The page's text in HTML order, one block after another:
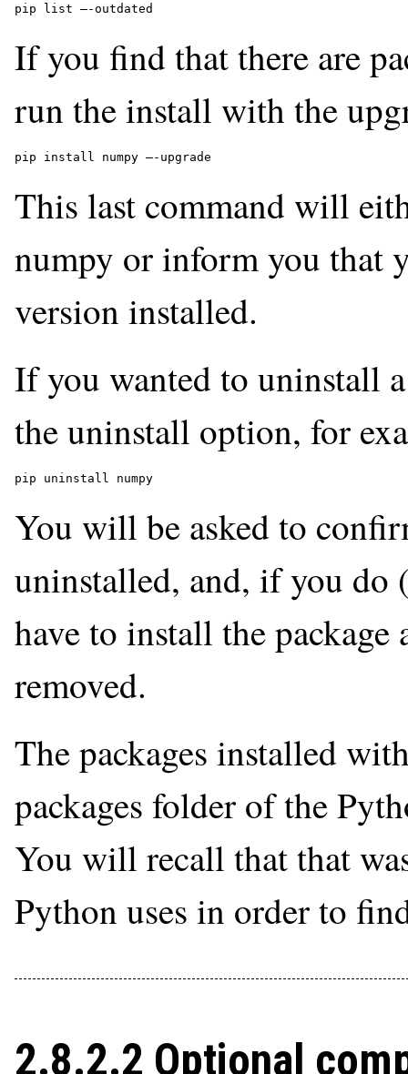
pip list –-outdated
If you find that there are
run the install with the
pip install numpy –-upgrade
This last command will
numpy or inform you that
version installed.
If you wanted to uninstall
the uninstall option, for
pip uninstall numpy
You will be asked to
uninstalled, and, if you
have to install the
removed.
The packages installed
packages folder of the
You will recall that that
Python uses in order to
2.8.2.2 Optional